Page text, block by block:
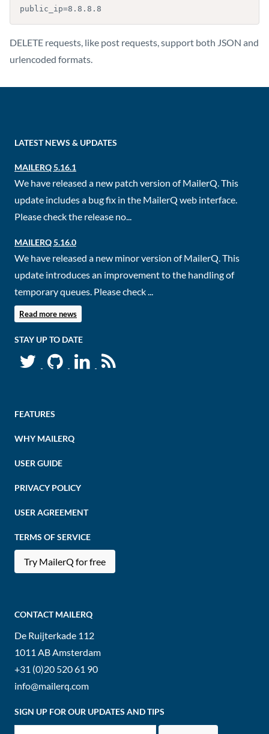
public_ip=8.8.8.8
DELETE requests, like post requests, support both JSON and
urlencoded formats.
LATEST NEWS & UPDATES
MAILERQ 5.16.1
We have released a new patch version of MailerQ. This
update includes a bug fix in the MailerQ web interface.
Please check the release no...
MAILERQ 5.16.0
We have released a new minor version of MailerQ. This
update introduces an improvement to the handling of
temporary queues. Please check ...
Read more news
STAY UP TO DATE
FEATURES
WHY MAILERQ
USER GUIDE
PRIVACY POLICY
USER AGREEMENT
TERMS OF SERVICE
Try MailerQ for free
CONTACT MAILERQ
De Ruijterkade 112
1011 ABAmsterdam
+31 (0)20 520 61 90
info@mailerq.com
SIGN UP FOR OUR UPDATES AND TIPS